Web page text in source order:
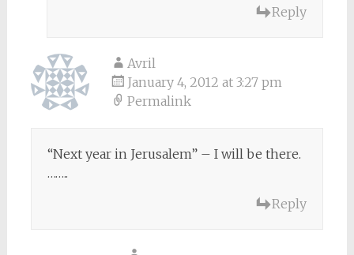
Reply
Avril
January 4, 2012 at 3:27 pm
Permalink
“Next year in Jerusalem” – I will be there.
……..
Reply